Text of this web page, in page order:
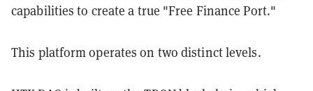
capabilities to create a true "Free Finance Port."
This platform operates on two distinct levels.